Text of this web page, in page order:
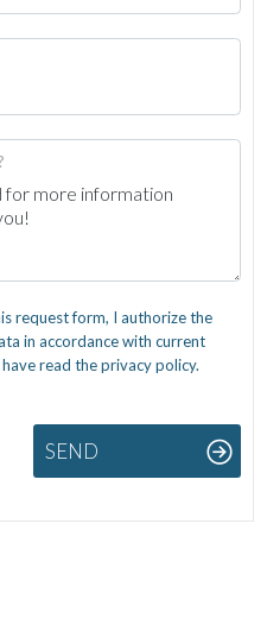
request form, I authorize the
in accordance with current
read the privacy policy.
SEND